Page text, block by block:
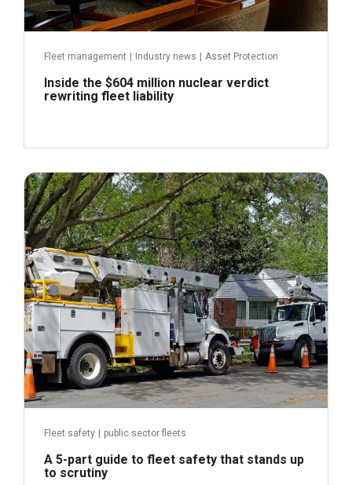
Fleet management Industry news Asset Protection
Inside the $604 million nuclear verdict
rewriting fleet liability
Read more
July 22, 2026
Fleet safety public sector fleets
A 5-part guide to fleet safety that stands up
to scrutiny